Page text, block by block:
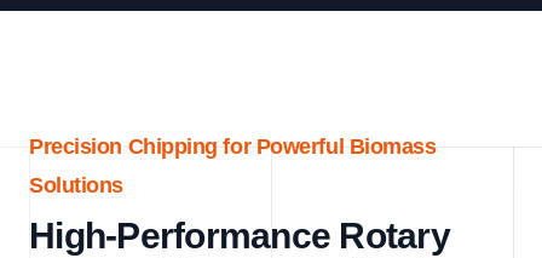
Precision Chipping for Powerful Biomass
Solutions
High-Performance Rotary